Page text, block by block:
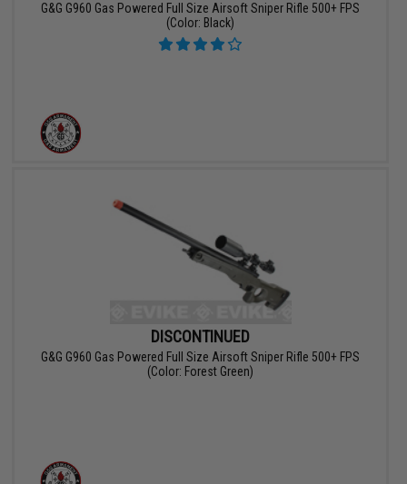
G&G G960 Gas Powered Full Size Airsoft Sniper Rifle 500+ FPS
(Color: Black)
DISCONTINUED
G&G G960 Gas Powered Full Size Airsoft Sniper Rifle 500+ FPS
(Color: Forest Green)